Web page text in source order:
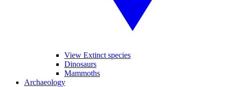
View Extinct species
Dinosaurs
Mammoths
Archaeology